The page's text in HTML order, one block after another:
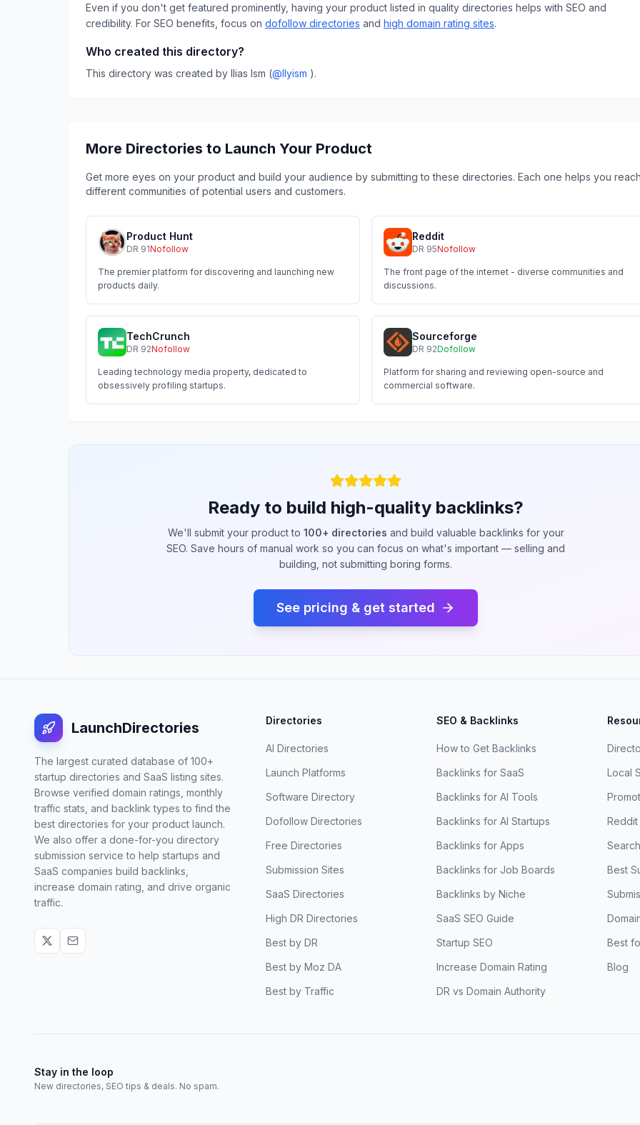
Even if you don't get featured prominently, having your product listed in quality directories helps with SEO and
credibility. For SEO benefits, focus on dofollow directories and high domain rating sites.
Who created this directory?
This directory was created by Ilias Ism (@llyism ).
More Directories to Launch Your Product
Get more eyes on your product and build your audience by submitting to these directories. Each one helps you
different communities of potential users and customers.
Product Hunt
DR 91Nofollow
The premier platform for discovering and launching new
products daily.
Reddit
DR 95Nofollow
The front page of the internet - diverse communities and
discussions.
TechCrunch
DR 92Nofollow
Leading technology media property, dedicated to
obsessively profiling startups.
Sourceforge
DR 92Dofollow
Platform for sharing and reviewing open-source and
commercial software.
Ready to build high-quality backlinks?
We'll submit your product to 100+ directories and build valuable backlinks for your
SEO. Save hours of manual work so you can focus on what's important — selling and
building, not submitting boring forms.
See pricing & get started
LaunchDirectories
The largest curated database of 100+
startup directories and SaaS listing sites.
Browse verified domain ratings, monthly
traffic stats, and backlink types to find the
best directories for your product launch.
We also offer a done-for-you directory
submission service to help startups and
SaaS companies build backlinks,
increase domain rating, and drive organic
traffic.
Directories
AI Directories
Launch Platforms
Software Directory
Dofollow Directories
Free Directories
Submission Sites
SaaS Directories
High DR Directories
Best by DR
Best by Moz DA
Best by Traffic
SEO & Backlinks
How to Get Backlinks
Backlinks for SaaS
Backlinks for AI Tools
Backlinks for AI Startups
Backlinks for Apps
Backlinks for Job Boards
Backlinks by Niche
SaaS SEO Guide
Startup SEO
Increase Domain Rating
DR vs Domain Authority
Local
Best
Best
Blog
Stay in the loop
New directories, SEO tips & deals. No spam.